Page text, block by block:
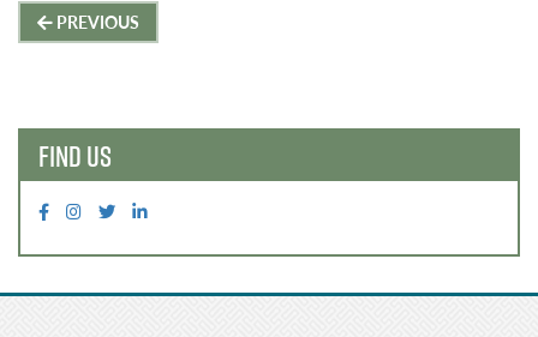
Post
PREVIOUS
FIND US